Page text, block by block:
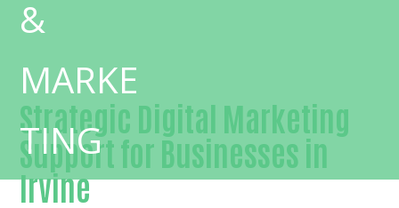
Strategic Digital Marketing
Support for Businesses in
Irvine